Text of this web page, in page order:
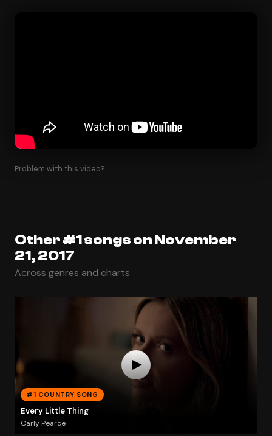
Problem with this video?
Other #1 songs on November
21, 2017
Across genres and charts
#1 COUNTRY SONG
Every Little Thing
Carly Pearce